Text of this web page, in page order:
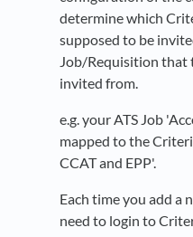
determine which
supposed to be
Job/Requisition that
invited from.
e.g. your ATS Job
mapped to the
CCAT and EPP'.
Each time you add a
need to login to